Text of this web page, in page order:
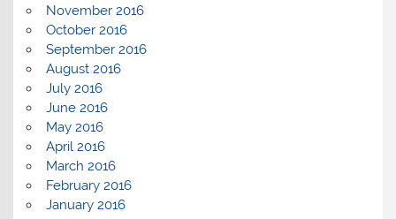
November 2016
October 2016
September 2016
August 2016
July 2016
June 2016
May 2016
April 2016
March 2016
February 2016
January 2016